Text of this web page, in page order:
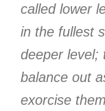
called lower
in the fullest
deeper level;
balance out
exorcise